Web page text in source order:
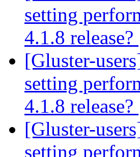
setting
4.1.8 release?
[Gluster-
setting
4.1.8 release?
[Gluster-
setting